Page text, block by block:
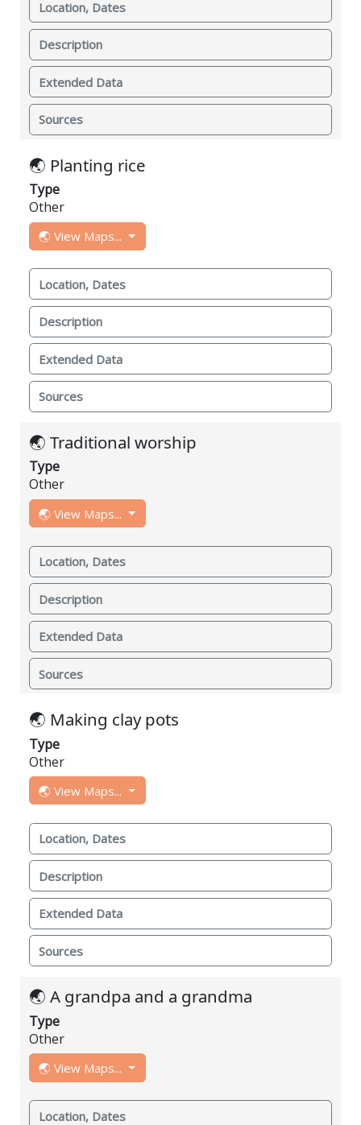
Location, Dates
Description
Extended Data
Sources
🌏 Planting rice
Type
Other
🌏 View Maps...
Location, Dates
Description
Extended Data
Sources
🌏 Traditional worship
Type
Other
🌏 View Maps...
Location, Dates
Description
Extended Data
Sources
🌏 Making clay pots
Type
Other
🌏 View Maps...
Location, Dates
Description
Extended Data
Sources
🌏 A grandpa and a grandma
Type
Other
🌏 View Maps...
Location, Dates